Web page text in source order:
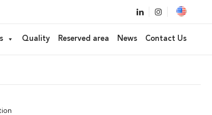
Quality Reserved area News Contact Us
applicator